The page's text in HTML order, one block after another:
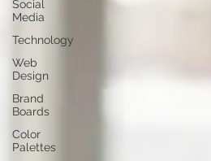
Social
Media
Technology
Web
Design
Brand
Boards
Color
Palettes